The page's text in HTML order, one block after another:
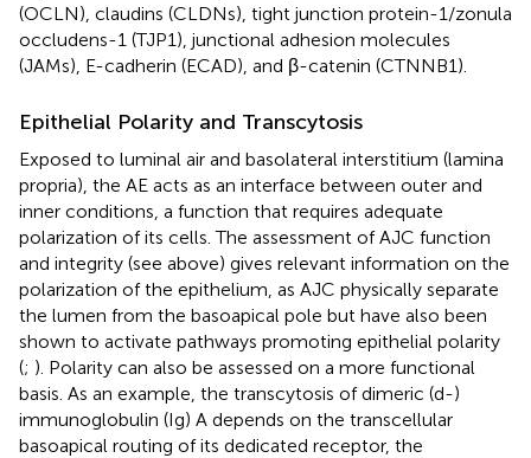
(OCLN), claudins (CLDNs), tight junction protein-1/zonula
occludens-1 (TJP1), junctional adhesion molecules
(JAMs), E-cadherin (ECAD), and β-catenin (CTNNB1).
Epithelial Polarity and Transcytosis
Exposed to luminal air and basolateral interstitium (lamina
propria), the AE acts as an interface between outer and
inner conditions, a function that requires adequate
polarization of its cells. The assessment of AJC function
and integrity (see above) gives relevant information on the
polarization of the epithelium, as AJC physically separate
the lumen from the basoapical pole but have also been
shown to activate pathways promoting epithelial polarity
(; ). Polarity can also be assessed on a more functional
basis. As an example, the transcytosis of dimeric (d-)
immunoglobulin (Ig) A depends on the transcellular
basoapical routing of its dedicated receptor, the